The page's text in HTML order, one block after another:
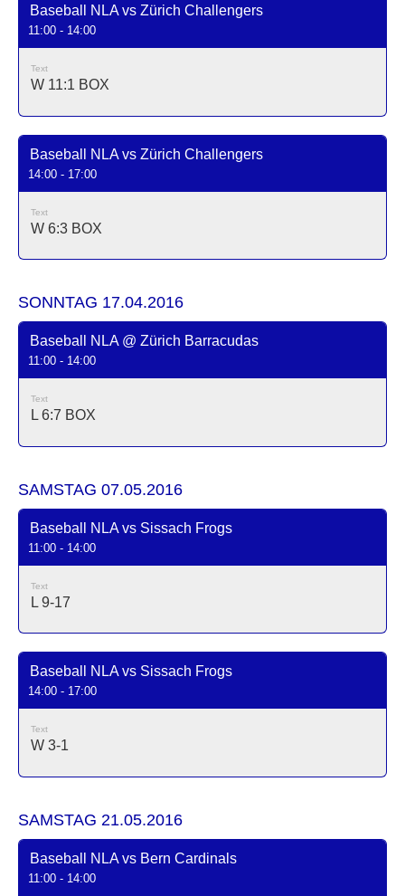
Baseball NLA vs Zürich Challengers
11:00 - 14:00
Text
W 11:1 BOX
Baseball NLA vs Zürich Challengers
14:00 - 17:00
Text
W 6:3 BOX
SONNTAG 17.04.2016
Baseball NLA @ Zürich Barracudas
11:00 - 14:00
Text
L 6:7 BOX
SAMSTAG 07.05.2016
Baseball NLA vs Sissach Frogs
11:00 - 14:00
Text
L 9-17
Baseball NLA vs Sissach Frogs
14:00 - 17:00
Text
W 3-1
SAMSTAG 21.05.2016
Baseball NLA vs Bern Cardinals
11:00 - 14:00